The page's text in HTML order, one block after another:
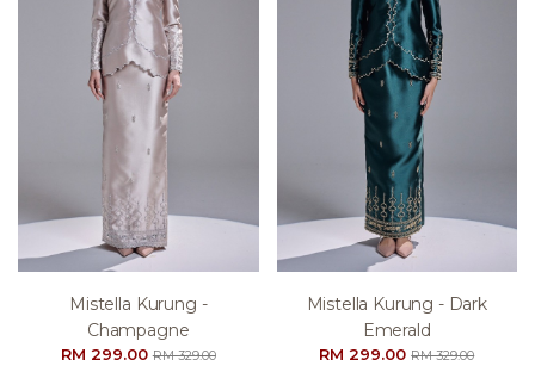
Mistella Kurung -
Champagne
RM 299.00RM 329.00
Mistella Kurung - Dark
Emerald
RM 299.00RM 329.00